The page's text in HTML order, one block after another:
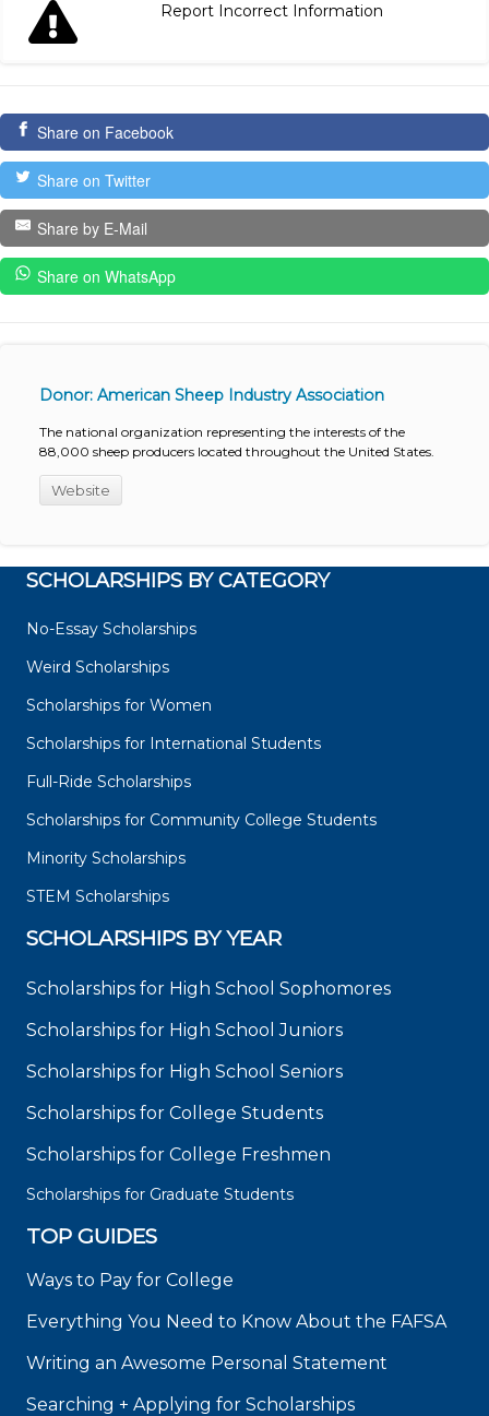
Report Incorrect Information
Share on Facebook
Share on Twitter
Share by E-Mail
Share on WhatsApp
Donor: American Sheep Industry Association
The national organization representing the interests of the
88,000 sheep producers located throughout the United States.
Website
SCHOLARSHIPS BY CATEGORY
No-Essay Scholarships
Weird Scholarships
Scholarships for Women
Scholarships for International Students
Full-Ride Scholarships
Scholarships for Community College Students
Minority Scholarships
STEM Scholarships
SCHOLARSHIPS BY YEAR
Scholarships for High School Sophomores
Scholarships for High School Juniors
Scholarships for High School Seniors
Scholarships for College Students
Scholarships for College Freshmen
Scholarships for Graduate Students
TOP GUIDES
Ways to Pay for College
Everything You Need to Know About the FAFSA
Writing an Awesome Personal Statement
Searching + Applying for Scholarships